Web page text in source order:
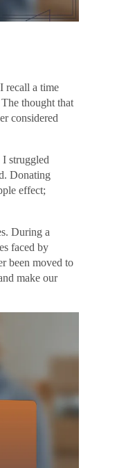
recall a time
thought that
considered
struggled
Donating
effect;
During a
faced by
been moved to
make our